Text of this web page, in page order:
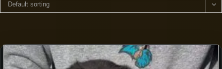
Default sorting